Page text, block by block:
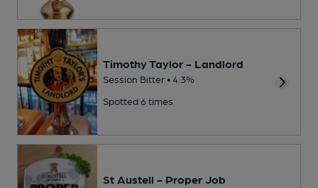
Timothy Taylor - Landlord
Session Bitter • 4.3%
Spotted 6 times
St Austell - Proper Job